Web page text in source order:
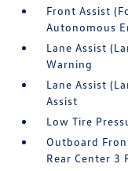
Front Assist
Autonomous
Lane Assist
Warning
Lane Assist
Assist
Low Tire
Outboard
Rear Center 3